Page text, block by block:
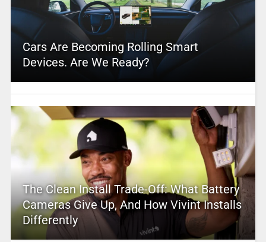
Cars Are Becoming Rolling Smart
Devices. Are We Ready?
The Clean Install Trade-Off: What Battery
Cameras Give Up, And How Vivint Installs
Differently